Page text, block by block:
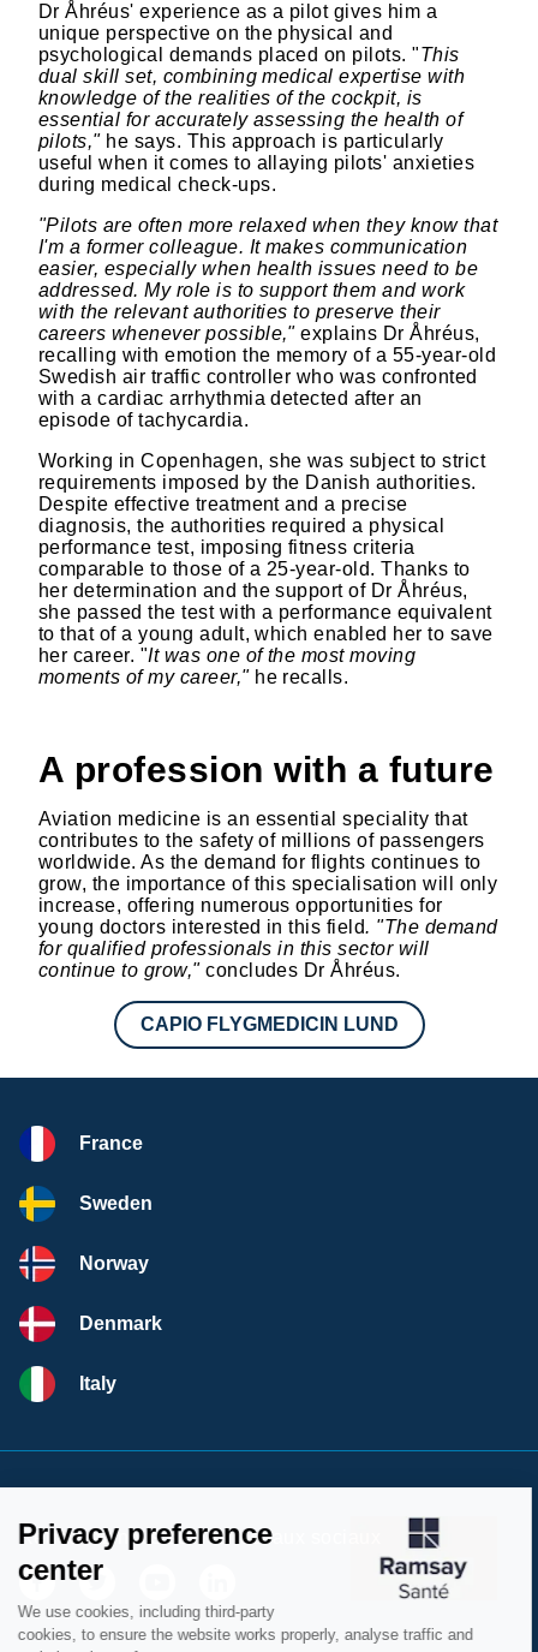
Dr Åhréus' experience as a pilot gives him a
unique perspective on the physical and
psychological demands placed on pilots. "This
dual skill set, combining medical expertise with
knowledge of the realities of the cockpit, is
essential for accurately assessing the health of
pilots," he says. This approach is particularly
useful when it comes to allaying pilots' anxieties
during medical check-ups.
"Pilots are often more relaxed when they know that
I'm a former colleague. It makes communication
easier, especially when health issues need to be
addressed. My role is to support them and work
with the relevant authorities to preserve their
careers whenever possible,"explains Dr Åhréus,
recalling with emotion the memory of a 55-year-old
Swedish air traffic controller who was confronted
with a cardiac arrhythmia detected after an
episode of tachycardia.
Working in Copenhagen, she was subject to strict
requirements imposed by the Danish authorities.
Despite effective treatment and a precise
diagnosis, the authorities required a physical
performance test, imposing fitness criteria
comparable to those of a 25-year-old. Thanks to
her determination and the support of Dr Åhréus,
she passed the test with a performance equivalent
to that of a young adult, which enabled her to save
her career. "It was one of the most moving
moments of my career," he recalls.
A profession with a future
Aviation medicine is an essential speciality that
contributes to the safety of millions of passengers
worldwide. As the demand for flights continues to
grow, the importance of this specialisation will only
increase, offering numerous opportunities for
young doctors interested in this field. "The demand
for qualified professionals in this sector will
continue to grow,"concludes Dr Åhréus.
CAPIO FLYGMEDICIN LUND
France
Sweden
Norway
Denmark
Italy
Retrouvez nous sur les réseaux sociaux